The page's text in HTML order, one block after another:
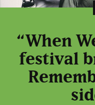
“When
festival